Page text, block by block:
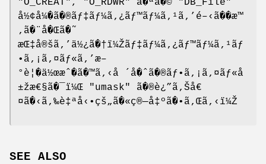
"O_CREAT" , "O_RDWR" ã�ªã�©
"DB_File"
å½¢å¼�ã�®ãƒ‡ãƒ¼ã‚¿ãƒ™ãƒ¼ã‚¹ã‚’é–‹ã��æ™
‚ã�¨å�Œã�˜
æŒ‡å®šã‚’ä½¿ã�†ï¼Žãƒ‡ãƒ¼ã‚¿ãƒ™ãƒ¼ã‚¹ãƒ
•ã‚¡ã‚¤ãƒ«ã‚’æ–
°è¦�ä½œæˆ�ã�™ã‚‹å ´å�ˆã�®ãƒ•ã‚¡ã‚¤ãƒ«å
±žæ€§ã�¯ï¼Œ
"umask"
ã�®è¿”ã‚Šå€
¤ã�‹ã‚‰è‡ªå‹•çš„ã�«ç®—å‡ºã�•ã‚Œã‚‹ï¼Ž
SEE ALSO